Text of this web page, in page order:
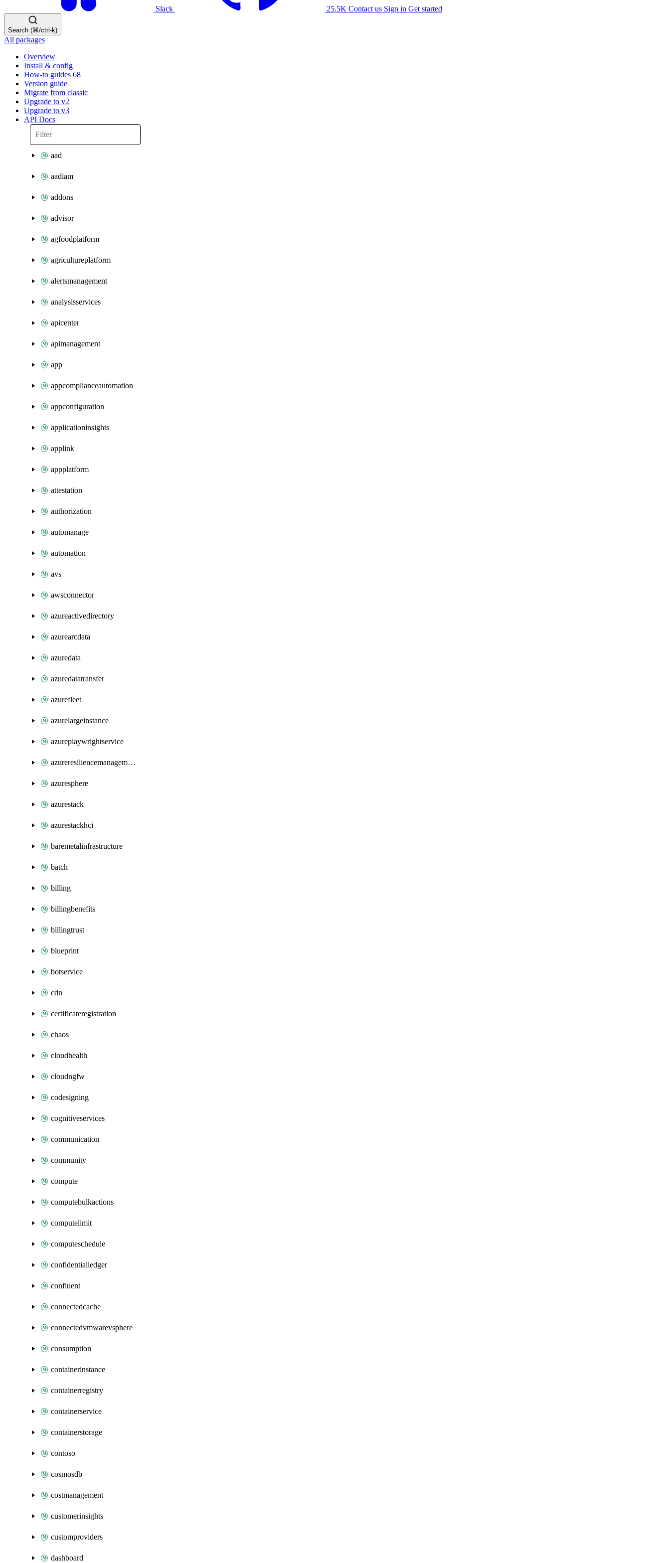
Slack 25.5K Contact us Sign in Get started
Search (⌘/ctrl-k)
All packages
Overview
Install & config
How-to guides 68
Version guide
Migrate from classic
Upgrade to v2
Upgrade to v3
API Docs
aad
aadiam
addons
advisor
agfoodplatform
agricultureplatform
alertsmanagement
analysisservices
apicenter
apimanagement
app
appcomplianceautomation
appconfiguration
applicationinsights
applink
appplatform
attestation
authorization
automanage
automation
avs
awsconnector
azureactivedirectory
azurearcdata
azuredata
azuredatatransfer
azurefleet
azurelargeinstance
azureplaywrightservice
azureresiliencemanagement
azuresphere
azurestack
azurestackhci
baremetalinfrastructure
batch
billing
billingbenefits
billingtrust
blueprint
botservice
cdn
certificateregistration
chaos
cloudhealth
cloudngfw
codesigning
cognitiveservices
communication
community
compute
computebulkactions
computelimit
computeschedule
confidentialledger
confluent
connectedcache
connectedvmwarevsphere
consumption
containerinstance
containerregistry
containerservice
containerstorage
contoso
cosmosdb
costmanagement
customerinsights
customproviders
dashboard